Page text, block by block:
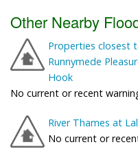
Other Nearby
Properties closest
Runnymede
Hook
No current or recent
River Thames at
No current or